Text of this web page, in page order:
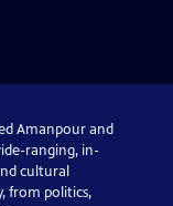
Amanpour and
ranging, in-
cultural
from politics,